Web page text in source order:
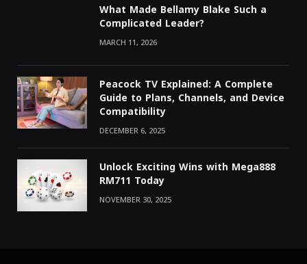
What Made Bellamy Blake Such a
Complicated Leader?
MARCH 11, 2026
Peacock TV Explained: A Complete
Guide to Plans, Channels, and Device
Compatibility
DECEMBER 6, 2025
Unlock Exciting Wins with Mega888
RM711 Today
NOVEMBER 30, 2025